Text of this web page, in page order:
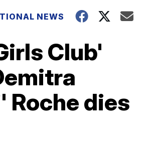
NEWS
Club'
Roche dies